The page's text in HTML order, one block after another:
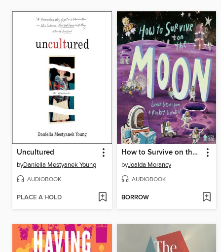
Uncultured
byDaniella Mestyanek Young
AUDIOBOOK
PLACE A HOLD
How to Survive on the Moon
byJoalda Morancy
AUDIOBOOK
BORROW